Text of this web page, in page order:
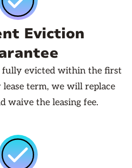
Eviction
fully evicted within the first
term, we will replace
waive the leasing fee.